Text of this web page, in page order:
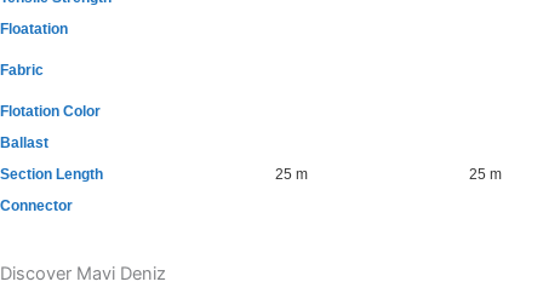
Floatation
Fabric
Flotation Color
Ballast
Section Length
25 m
25 m
Connector
Discover Mavi Deniz